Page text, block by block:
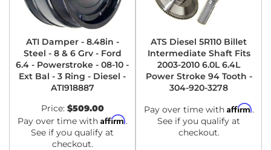
ATI Damper - 8.48in -
Steel - 8 & 6 Grv - Ford
6.4 - Powerstroke - 08-10 -
Ext Bal - 3 Ring - Diesel -
ATI918887
Price: $509.00
Pay over time with Affirm.
See if you qualify at
checkout.
ATS Diesel 5R110 Billet
Intermediate Shaft Fits
2003-2010 6.0L 6.4L
Power Stroke 94 Tooth -
304-920-3278
Pay over time with Affirm.
See if you qualify at
checkout.